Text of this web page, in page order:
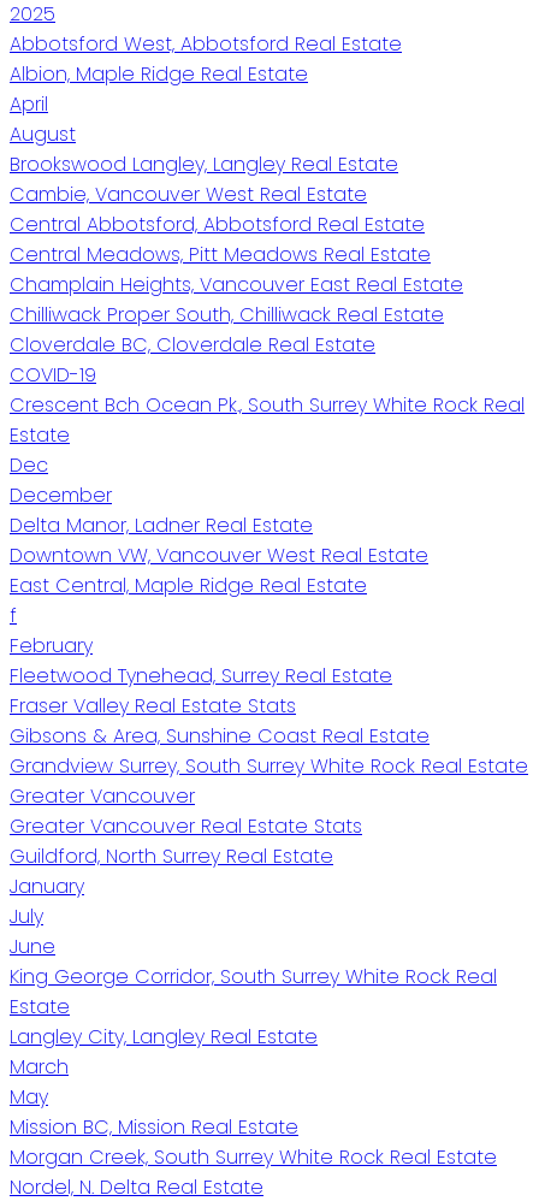
2025
Abbotsford West, Abbotsford Real Estate
Albion, Maple Ridge Real Estate
April
August
Brookswood Langley, Langley Real Estate
Cambie, Vancouver West Real Estate
Central Abbotsford, Abbotsford Real Estate
Central Meadows, Pitt Meadows Real Estate
Champlain Heights, Vancouver East Real Estate
Chilliwack Proper South, Chilliwack Real Estate
Cloverdale BC, Cloverdale Real Estate
COVID-19
Crescent Bch Ocean Pk., South Surrey White Rock Real
Estate
Dec
December
Delta Manor, Ladner Real Estate
Downtown VW, Vancouver West Real Estate
East Central, Maple Ridge Real Estate
f
February
Fleetwood Tynehead, Surrey Real Estate
Fraser Valley Real Estate Stats
Gibsons & Area, Sunshine Coast Real Estate
Grandview Surrey, South Surrey White Rock Real Estate
Greater Vancouver
Greater Vancouver Real Estate Stats
Guildford, North Surrey Real Estate
January
July
June
King George Corridor, South Surrey White Rock Real
Estate
Langley City, Langley Real Estate
March
May
Mission BC, Mission Real Estate
Morgan Creek, South Surrey White Rock Real Estate
Nordel, N. Delta Real Estate